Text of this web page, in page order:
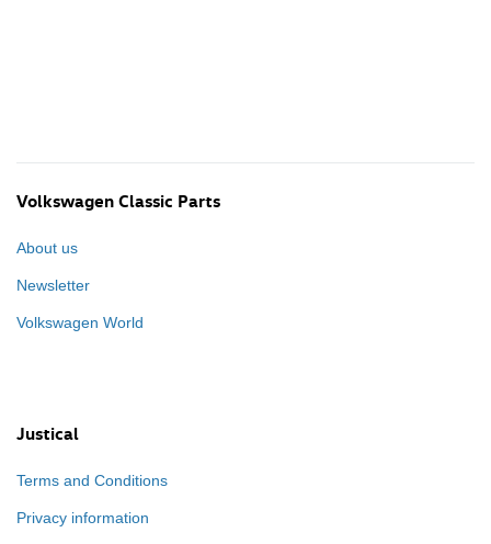
Volkswagen Classic Parts
About us
Newsletter
Volkswagen World
Justical
Terms and Conditions
Privacy information